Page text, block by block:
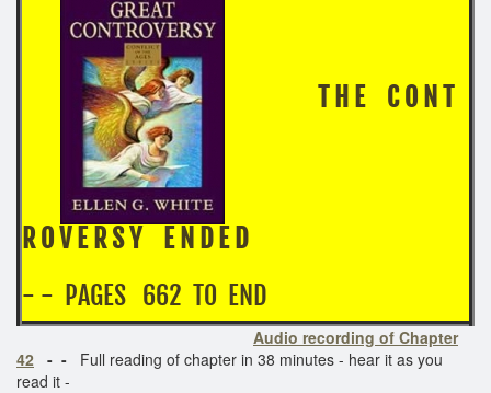
T H E C O N T
R O V E R S Y E N D E D
- - PAGES 662 TO END
Audio recording of Chapter
42 - -
Full reading of chapter in 38 minutes - hear it as you
read it -